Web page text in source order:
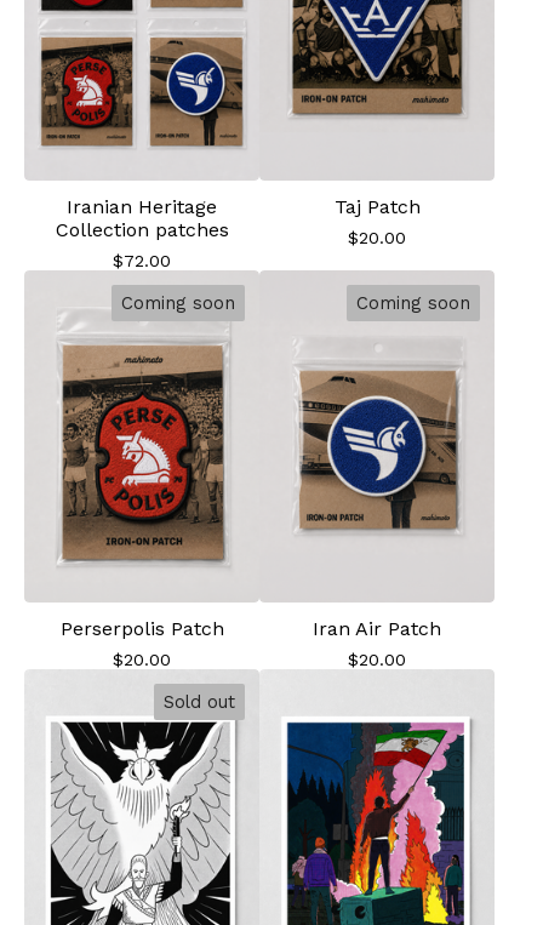
Iranian Heritage
Collection patches
$72.00
Taj Patch
$20.00
Coming soon
Perserpolis Patch
$20.00
Coming soon
Iran Air Patch
$20.00
Sold out